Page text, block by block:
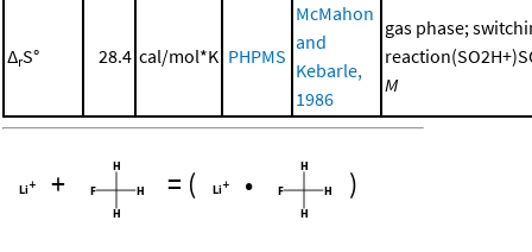
ΔrS° 28.4 cal/mol*K PHPMS
McMahon
and
Kebarle,
1986
gas phase;
M
+ = ( • )